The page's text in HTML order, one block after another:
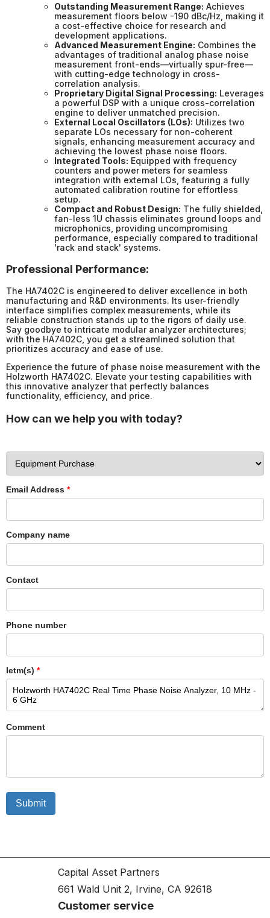
Outstanding Measurement Range: Achieves
measurement floors below -190 dBc/Hz, making it
a cost-effective choice for research and
development applications.
Advanced Measurement Engine: Combines the
advantages of traditional analog phase noise
measurement front-ends—virtually spur-free—
with cutting-edge technology in cross-
correlation analysis.
Proprietary Digital Signal Processing: Leverages
a powerful DSP with a unique cross-correlation
engine to deliver unmatched precision.
External Local Oscillators (LOs): Utilizes two
separate LOs necessary for non-coherent
signals, enhancing measurement accuracy and
achieving the lowest phase noise floors.
Integrated Tools: Equipped with frequency
counters and power meters for seamless
integration with external LOs, featuring a fully
automated calibration routine for effortless
setup.
Compact and Robust Design: The fully shielded,
fan-less 1U chassis eliminates ground loops and
microphonics, providing uncompromising
performance, especially compared to traditional
'rack and stack' systems.
Professional Performance:
The HA7402C is engineered to deliver excellence in both
manufacturing and R&D environments. Its user-friendly
interface simplifies complex measurements, while its
reliable construction stands up to the rigors of daily use.
Say goodbye to intricate modular analyzer architectures;
with the HA7402C, you get a streamlined solution that
prioritizes accuracy and ease of use.
Experience the future of phase noise measurement with the
Holzworth HA7402C. Elevate your testing capabilities with
this innovative analyzer that perfectly balances
functionality, efficiency, and price.
How can we help you with today?
Email Address *
Company name
Contact
Phone number
Ietm(s) *
Comment
Submit
Capital Asset Partners
661 Wald Unit 2, Irvine, CA 92618
Customer service